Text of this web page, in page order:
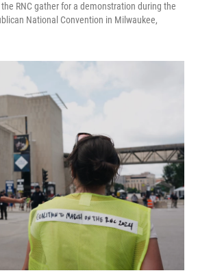
RNC gather for a demonstration during the
National Convention in Milwaukee,